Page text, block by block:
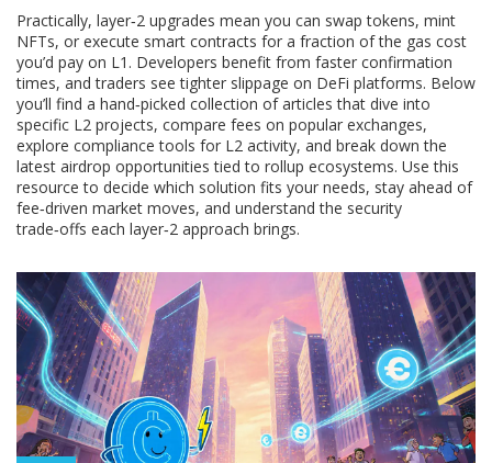
Practically, layer‑2 upgrades mean you can swap tokens, mint
NFTs, or execute smart contracts for a fraction of the gas cost
you’d pay on L1. Developers benefit from faster confirmation
times, and traders see tighter slippage on DeFi platforms. Below
you’ll find a hand‑picked collection of articles that dive into
specific L2 projects, compare fees on popular exchanges,
explore compliance tools for L2 activity, and break down the
latest airdrop opportunities tied to rollup ecosystems. Use this
resource to decide which solution fits your needs, stay ahead of
fee‑driven market moves, and understand the security
trade‑offs each layer‑2 approach brings.